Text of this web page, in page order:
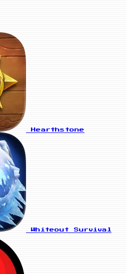
Hearthstone
Whiteout Survival